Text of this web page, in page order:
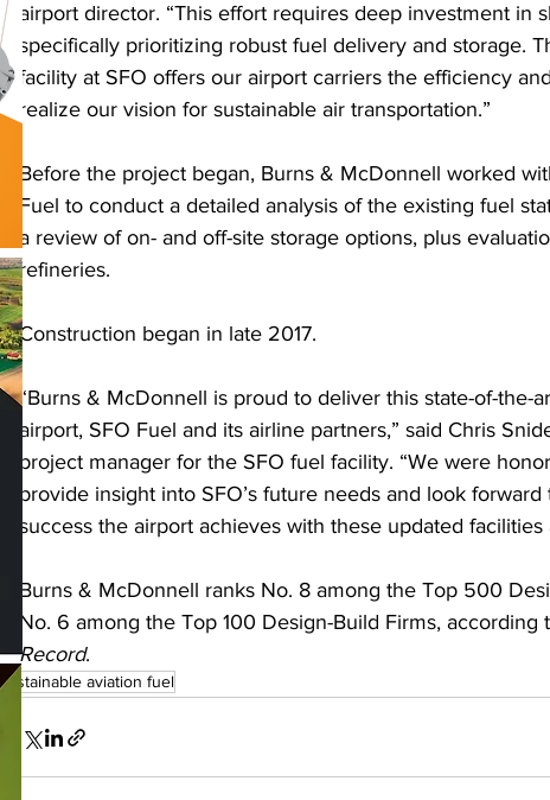
airport director. “This effort requires deep investment in
specifically prioritizing robust fuel delivery and storage.
facility at SFO offers our airport carriers the efficiency
realize our vision for sustainable air transportation.”
Before the project began, Burns & McDonnell worked
Fuel to conduct a detailed analysis of the existing fuel
a review of on- and off-site storage options, plus
refineries.
Construction began in late 2017.
“Burns & McDonnell is proud to deliver this state-of-the-
airport, SFO Fuel and its airline partners,” said Chris
project manager for the SFO fuel facility. “We were
provide insight into SFO’s future needs and look
success the airport achieves with these updated facilities
Burns & McDonnell ranks No. 8 among the Top 500
No. 6 among the Top 100 Design-Build Firms, according
Record.
sustainable aviation fuel